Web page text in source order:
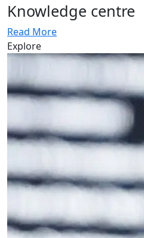
Knowledge centre
Read More
Explore